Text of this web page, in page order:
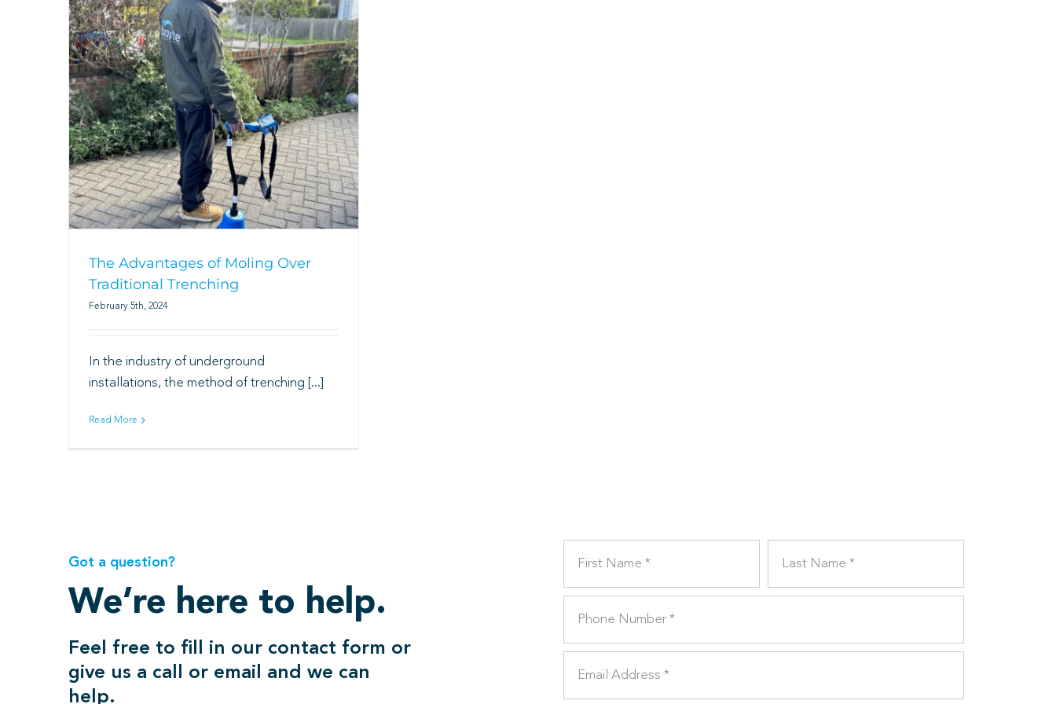
The Advantages of Moling Over
Traditional Trenching
February 5th, 2024
In the industry of underground
installations, the method of trenching [...]
Read More
Got a question?
We’re here to help.
Feel free to fill in our contact form or
give us a call or email and we can
help.